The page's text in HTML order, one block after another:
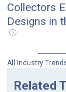
Collectors
Designs in
All Industry
Related